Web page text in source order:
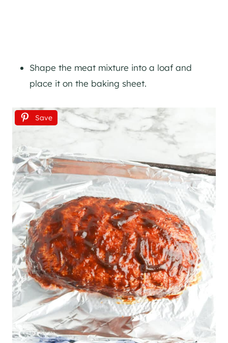
Shape the meat mixture into a loaf and
place it on the baking sheet.
Save